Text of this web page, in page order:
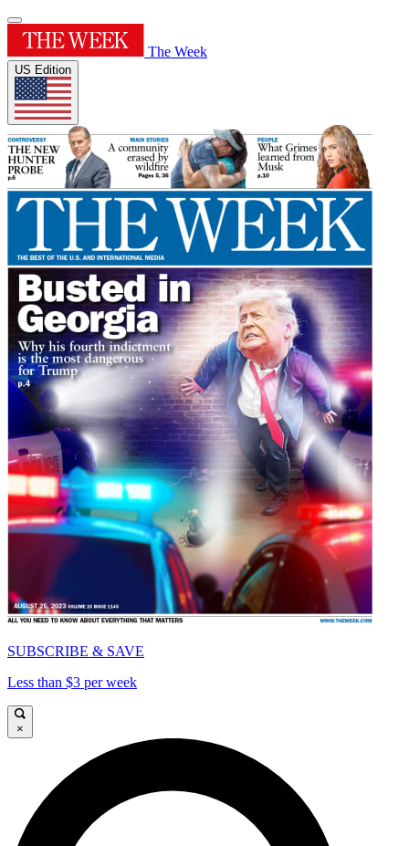
The Week
US Edition
SUBSCRIBE & SAVE
Less than $3 per week
×